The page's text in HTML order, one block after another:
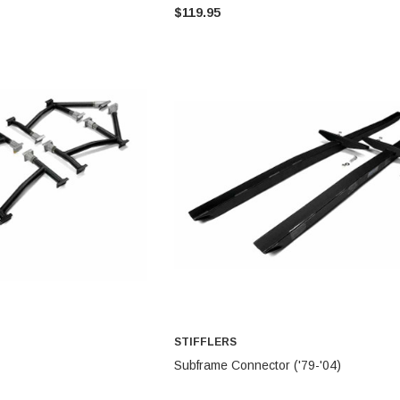
Transmission Crossmember -
OBS '80-'97 Ford 2wd F-150/F-
250 (6R80,10R80,MT-82)
$299.95
OBS '80-'97 Ford 2 wd F-150/F-
$249.95
ADD TO CART
$119.95
CART ADD TO CART
STIFFLERS
Subframe Connector ('79-'04)